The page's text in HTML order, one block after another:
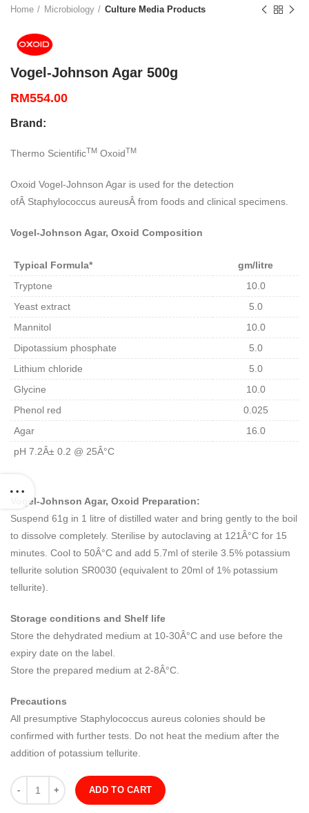
Home Microbiology Culture Media Products
Vogel-Johnson Agar 500g
RM554.00
Brand:
Thermo ScientificTM OxoidTM
Oxoid Vogel-Johnson Agar is used for the detection
ofÂ Staphylococcus aureusÂ from foods and clinical specimens.
Vogel-Johnson Agar, Oxoid Composition
Typical Formula*
gm/litre
Tryptone
10.0
Yeast extract
5.0
Mannitol
10.0
Dipotassium phosphate
5.0
Lithium chloride
5.0
Glycine
10.0
Phenol red
0.025
Agar
16.0
pH 7.2Â± 0.2 @ 25Â°C
Vogel-Johnson Agar, Oxoid Preparation:
Suspend 61g in 1 litre of distilled water and bring gently to the boil
to dissolve completely. Sterilise by autoclaving at 121Â°C for 15
minutes. Cool to 50Â°C and add 5.7ml of sterile 3.5% potassium
tellurite solution SR0030 (equivalent to 20ml of 1% potassium
tellurite).
Storage conditions and Shelf life
Store the dehydrated medium at 10-30Â°C and use before the
expiry date on the label.
Store the prepared medium at 2-8Â°C.
Precautions
All presumptive Staphylococcus aureus colonies should be
confirmed with further tests. Do not heat the medium after the
addition of potassium tellurite.
Quantity
ADD TO CART